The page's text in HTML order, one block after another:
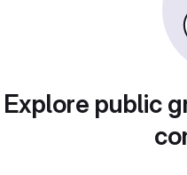
Explore public